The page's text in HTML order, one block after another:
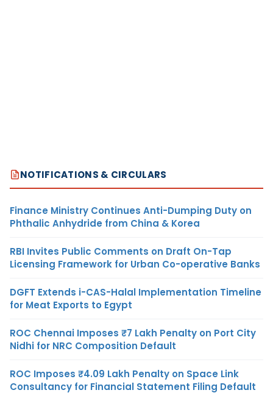
NOTIFICATIONS & CIRCULARS
Finance Ministry Continues Anti-Dumping Duty on
Phthalic Anhydride from China & Korea
RBI Invites Public Comments on Draft On-Tap
Licensing Framework for Urban Co-operative Banks
DGFT Extends i-CAS-Halal Implementation Timeline
for Meat Exports to Egypt
ROC Chennai Imposes ₹7 Lakh Penalty on Port City
Nidhi for NRC Composition Default
ROC Imposes ₹4.09 Lakh Penalty on Space Link
Consultancy for Financial Statement Filing Default